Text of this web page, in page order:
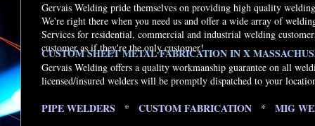
Gervais Welding pride themselves on providing high quality
We're right there when you need us and offer a wide array of
Services for residential, commercial and industrial welding
customer as if they're the only customer!
CUSTOM SHEET METAL FABRICATION IN X
Gervais Welding offers a quality workmanship guarantee on all
licensed/insured welders will be promptly dispatched to your
PIPE WELDERS * CUSTOM FABRICATION * MIG